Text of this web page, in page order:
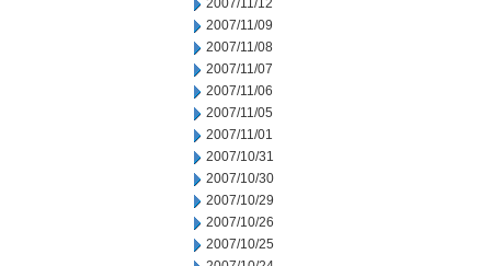
2007/11/12
2007/11/09
2007/11/08
2007/11/07
2007/11/06
2007/11/05
2007/11/01
2007/10/31
2007/10/30
2007/10/29
2007/10/26
2007/10/25